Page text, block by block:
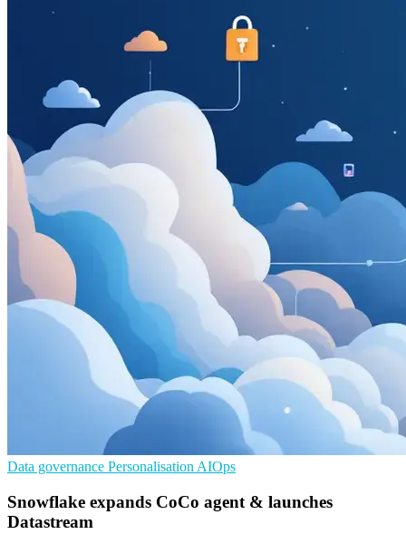
Data governance Personalisation AIOps
Snowflake expands CoCo agent & launches
Datastream